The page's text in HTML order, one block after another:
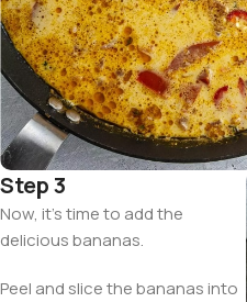
Step 3
Now, it’s time to add the
delicious bananas.
Peel and slice the bananas into